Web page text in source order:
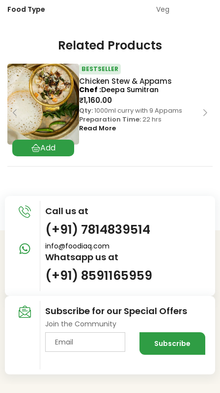
Food Type Veg
Related Products
Chicken Stew & Appams
₹1,160.00
BESTSELLER
Qty:1000ml curry with 9 Appams
Preparation Time:22 hrs
Read More
Chef Deepa Sumitran
Call us at
(+91) 7814839514
info@foodiaq.com
Whatsapp us at
(+91) 8591165959
Subscribe for our Special Offers
Join the Community